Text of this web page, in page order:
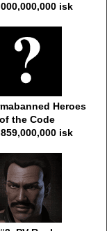
isk
Heroes
of the Code
isk